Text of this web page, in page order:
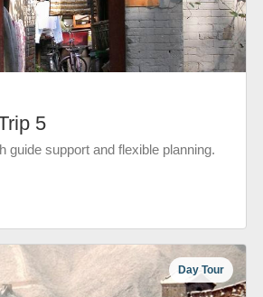
5
guide support and flexible planning.
Day Tour